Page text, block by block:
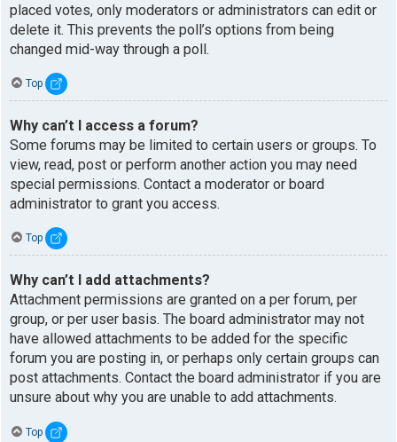
placed votes, only moderators or administrators can edit or
delete it. This prevents the poll’s options from being
changed mid-way through a poll.
Top
Why can’t I access a forum?
Some forums may be limited to certain users or groups. To
view, read, post or perform another action you may need
special permissions. Contact a moderator or board
administrator to grant you access.
Top
Why can’t I add attachments?
Attachment permissions are granted on a per forum, per
group, or per user basis. The board administrator may not
have allowed attachments to be added for the specific
forum you are posting in, or perhaps only certain groups can
post attachments. Contact the board administrator if you are
unsure about why you are unable to add attachments.
Top